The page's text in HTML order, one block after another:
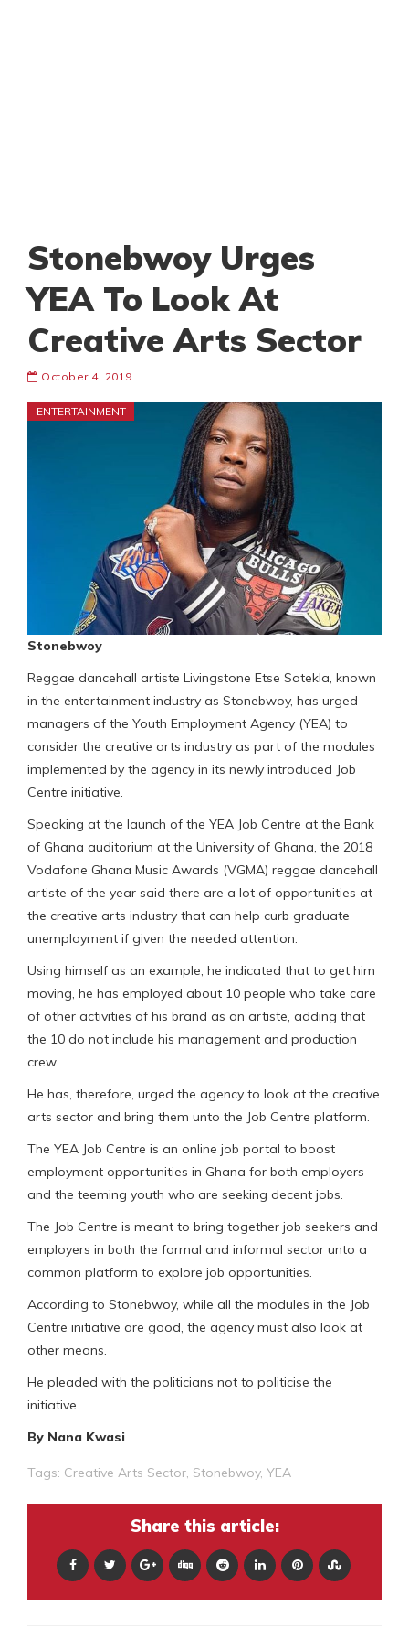
Stonebwoy Urges
YEA To Look At
Creative Arts Sector
October 4, 2019
ENTERTAINMENT
Stonebwoy
Reggae dancehall artiste Livingstone Etse Satekla, known
in the entertainment industry as Stonebwoy, has urged
managers of the Youth Employment Agency (YEA) to
consider the creative arts industry as part of the modules
implemented by the agency in its newly introduced Job
Centre initiative.
Speaking at the launch of the YEA Job Centre at the Bank
of Ghana auditorium at the University of Ghana, the 2018
Vodafone Ghana Music Awards (VGMA) reggae dancehall
artiste of the year said there are a lot of opportunities at
the creative arts industry that can help curb graduate
unemployment if given the needed attention.
Using himself as an example, he indicated that to get him
moving, he has employed about 10 people who take care
of other activities of his brand as an artiste, adding that
the 10 do not include his management and production
crew.
He has, therefore, urged the agency to look at the creative
arts sector and bring them unto the Job Centre platform.
The YEA Job Centre is an online job portal to boost
employment opportunities in Ghana for both employers
and the teeming youth who are seeking decent jobs.
The Job Centre is meant to bring together job seekers and
employers in both the formal and informal sector unto a
common platform to explore job opportunities.
According to Stonebwoy, while all the modules in the Job
Centre initiative are good, the agency must also look at
other means.
He pleaded with the politicians not to politicise the
initiative.
By Nana Kwasi
Tags: Creative Arts Sector Stonebwoy, YEA
Share this article: